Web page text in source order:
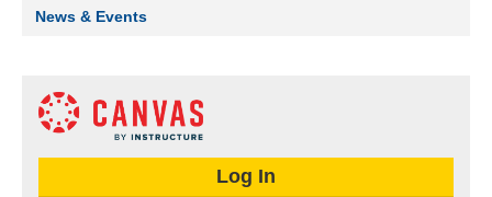
News & Events
Log In